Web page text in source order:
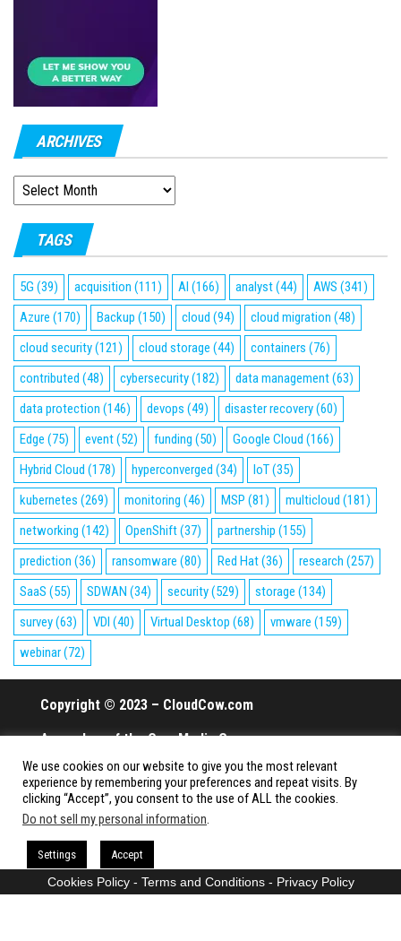
ARCHIVES
ARCHIVES
TAGS
5G (39) acquisition (111) AI (166) analyst(44) AWS (341)
Azure (170) Backup (150) cloud (94) cloud migration (48)
cloud security(121) cloud storage (44) containers (76)
contributed (48) cybersecurity(182) data management(63)
data protection (146) devops (49) disaster recovery(60)
Edge (75) event(52) funding (50) Google Cloud (166)
Hybrid Cloud (178) hyperconverged (34) IoT(35)
kubernetes (269) monitoring (46) MSP (81) multicloud (181)
networking (142) OpenShift(37) partnership (155)
prediction (36) ransomware (80) Red Hat(36) research (257)
SaaS (55) SDWAN (34) security(529) storage (134)
survey(63) VDI (40) Virtual Desktop (68) vmware (159)
webinar(72)
Copyright © 2023 – CloudCow.com
A member of the Cow Media Group.
All rights reserved.
Proudly powered by
We use cookies on our website to give you the most relevant
experience by remembering your preferences and repeat visits. By
clicking “Accept”, you consent to the use of ALL the cookies.
Do not sell my personal information.
Settings Accept
Cookies Policy- Terms and Conditions- Privacy Policy